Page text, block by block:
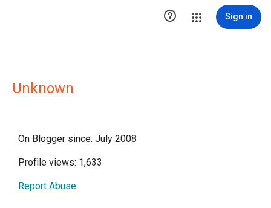
 Sign in
Unknown
On Blogger since: July 2008
Profile views: 1,633
Report Abuse